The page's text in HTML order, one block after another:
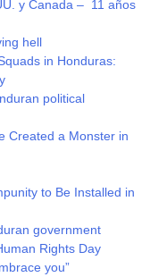
y Canada – 11 años
hell
in Honduras:
political
Created a Monster in
to Be Installed in
government
Rights Day
you”